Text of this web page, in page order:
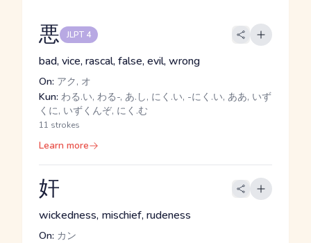
悪 JLPT 4
bad, vice, rascal, false, evil, wrong
On: アク, オ
Kun: わる.い, わる-, あ.し, にく.い, -にく.い, ああ, いず
くに, いずくんぞ, にく.む
11 strokes
Learn more
奸
wickedness, mischief, rudeness
On: カン